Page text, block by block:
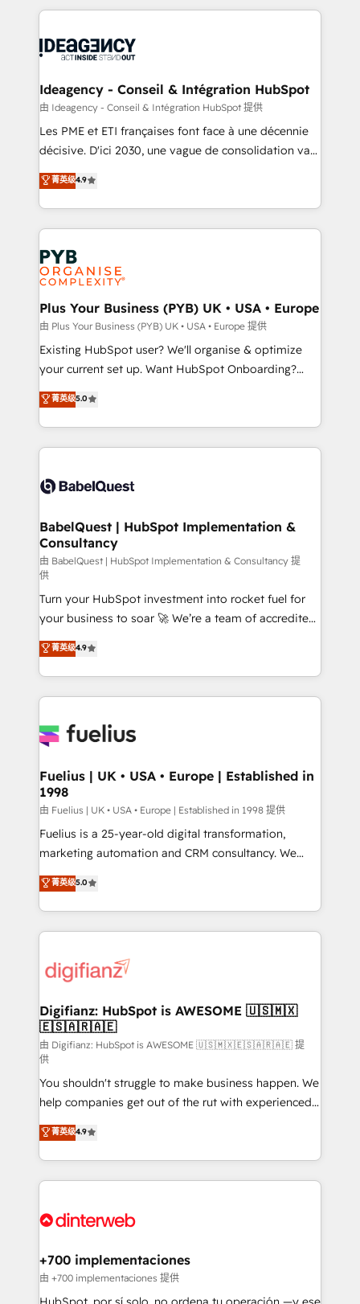
scalable retainers. Let’s make HubSpot your most
drive results.
Salesforce and integrated enterprise stacks. Digital
Generative Engine Optimisation (AI Search),
B2B SEO, paid media, and content. We work with
enterprise and growth-led companies across
technology, professional services, financial services
and industrial sectors. Offices in Johannesburg, Cape
implementations delivered. AI visibility coverage
across ChatGPT, Claude, Perplexity, Gemini and
Innovation HubSpot Impact Award - Platform
Migration Excellence HubSpot Impact Award -
professionals.
Ideagency - Conseil & Intégration HubSpot
由 Ideagency - Conseil & Intégration HubSpot 提供
Les PME et ETI françaises font face à une décennie
décisive. D'ici 2030, une vague de consolidation va
recomposer le marché. Seules survivront les
entreprises qui auront réussi leur transformation. Le
problème ? 58% des dirigeants savent que l'IA est
vitale pour leur survie. Mais 57% n'ont aucune
stratégie. Et 43% ne maîtrisent même pas leurs
données. C'est le paradoxe français : conscience
totale, action nulle. La solution s'appelle l'Entreprise
Augmentée. Ce n'est pas une entreprise qui utilise
l'IA. C'est une organisation qui a réussi la symbiose
entre l'expertise humaine et l'intelligence artificielle.
Pas pour remplacer l'humain, mais pour l'augmenter.
transformation. D'abord les fondations : des
données unifiées, des processus alignés. Ensuite
vraie performance vient de l'intérieur. Act Inside.
Stand Out.
菁英级4.9
Plus Your Business (PYB) UK • USA • Europe
由 Plus Your Business (PYB) UK • USA • Europe 提供
Existing HubSpot user? We'll organise & optimize
your current set up. Want HubSpot Onboarding?
We'll customise your CRM & automate your business
processes. Welcome to our Profile! We can help
with... • CRM implementation, reports & workflows,
and team training • CRM migration: Salesforce,
Custom API integrations & ERP systems inc. SAP and
super skilled members) • 150+ Clients for Sales Hub,
Marketing Hub, Service Hub, Data Hub and Website
(CMS) • ISO/IEC 27001:2022, ISO 9001:2015 and
now... ISO 42001: 2023 certified • Exclusive AI
'GuardHub' governance framework, based on ISO
42001 - helping you 'organise complexity' 𝗥𝗲𝗮𝗱𝘆
𝗳𝗼𝗿 𝘁𝗵𝗲 𝗻𝗲𝘅𝘁 𝘀𝘁𝗲𝗽? Click the 👈 '𝗖𝗼𝗻𝘁𝗮𝗰𝘁
𝗯𝘂𝘀𝗶𝗻𝗲𝘀𝘀' button to get in touch (𝘸𝘦'𝘳𝘦 𝘴𝘶𝘱𝘦𝘳
𝘳𝘦𝘴𝘱𝘰𝘯𝘴𝘪𝘷𝘦)
菁英级5.0
BabelQuest | HubSpot Implementation &
Consultancy
由 BabelQuest | HubSpot Implementation & Consultancy 提
供
Turn your HubSpot investment into rocket fuel for
your business to soar 🚀 We’re a team of accredited
HubSpot experts ready to help you. We can
implement the platform into complex business
environments, optimise what you've got and make
sure you can actually use it, build your website in
for you and execute it on HubSpot. We are on the
framework, meaning we've been accredited by
HubSpot and vetted by the CCS, which means we
can support public sector companies as well the
other ones listed in our profile. Our services: -
HubSpot implementation - HubSpot CMS website
is there for you to: - Grow revenue, and run your
business more efficiently - Build stronger
more people - Get the most out of your HubSpot
investment
菁英级4.9
Fuelius | UK • USA • Europe | Established in
1998
由 Fuelius | UK • USA • Europe | Established in 1998 提供
Fuelius is a 25-year-old digital transformation,
marketing automation and CRM consultancy. We
enable mid-market and enterprise clients to
maximise their return from digital and fuel their
growth. We modernise platforms, streamline
operations that are causing inefficiencies, improve
supercharge revenue operations Key services: • CRM
Transformation / Web Development • RevOps &
Sales Consulting • Marketing Automation What
makes us different? 🚀 Top 0.5% of global HubSpot
agencies ⚙️ The strongest technical ability and
integration capabilities 💼 Consultative, long-term
partners who will embed ourselves into your
business, processes and systems 🏢 We specialise in
working with mid-market and enterprise
organisations, global organisations and those with
complex use cases 🏆 CRM Implementation,
Onboarding Accredited 🔐 ISO27001 & ISO9001
菁英级5.0
Digifianz: HubSpot is AWESOME 🇺🇸🇲🇽
🇪🇸🇦🇷🇦🇪
由 Digifianz: HubSpot is AWESOME 🇺🇸🇲🇽🇪🇸🇦🇷🇦🇪 提
供
You shouldn't struggle to make business happen. We
help companies get out of the rut with experienced,
process-oriented teams implementing HubSpot
Marketing, Sales, Service, CMS and Operations Hub,
so selling and actually engaging with your customers
feels easy and pain-free. We are a top ranked
and Customer First Awards, 4.9/5 rating in HubSpot
helps the following industries: logistics & 3PL, home
improvement & construction, branding and
commercialization, real estate, health, education,
菁英级4.9
+700 implementaciones
由 +700 implementaciones 提供